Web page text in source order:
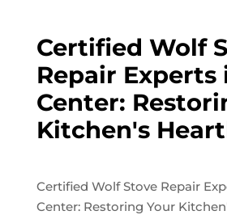
Certified Wolf
Repair Experts
Center:
Kitchen's
Certified Wolf Stove Repair
Center: Restoring Your